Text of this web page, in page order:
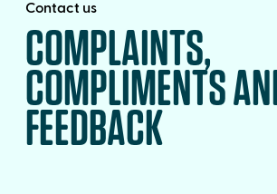
Contact us
COMPLAINTS,
COMPLIMENTS
FEEDBACK